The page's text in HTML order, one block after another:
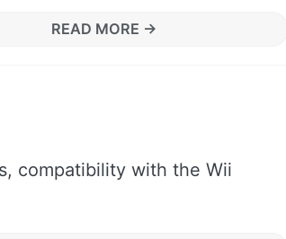
READ MORE →
compatibility with the Wii